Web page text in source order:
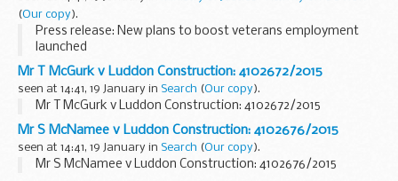
(Our copy).
Press release: New plans to boost veterans employment
launched
Mr T McGurk v Luddon Construction: 4102672/2015
seen at 14:41, 19 January in Search (Our copy).
Mr T McGurk v Luddon Construction: 4102672/2015
Mr S McNamee v Luddon Construction: 4102676/2015
seen at 14:41, 19 January in Search (Our copy).
Mr S McNamee v Luddon Construction: 4102676/2015